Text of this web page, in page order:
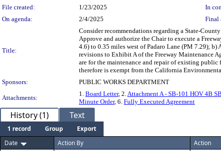
File created:
1/23/2025
In
On agenda:
2/4/2025 Final
Title:
Consider recommendations regarding a State-
Approve and authorize the Chair to execute a
4.6) to 0.35 miles west of Padaro Lane (PM 7.29);
revisions to Exhibit A of the Freeway Maintenance
are for the maintenance and repair of existing
therefore is exempt from the California
Sponsors:
PUBLIC WORKS DEPARTMENT
Attachments:
1. Board Letter, 2.Attachment A - SB-101 HOV 4B
Minute Order, 6. Fully Executed Agreement
History (1) Text
1 record Group
Export
Date
Action By Action